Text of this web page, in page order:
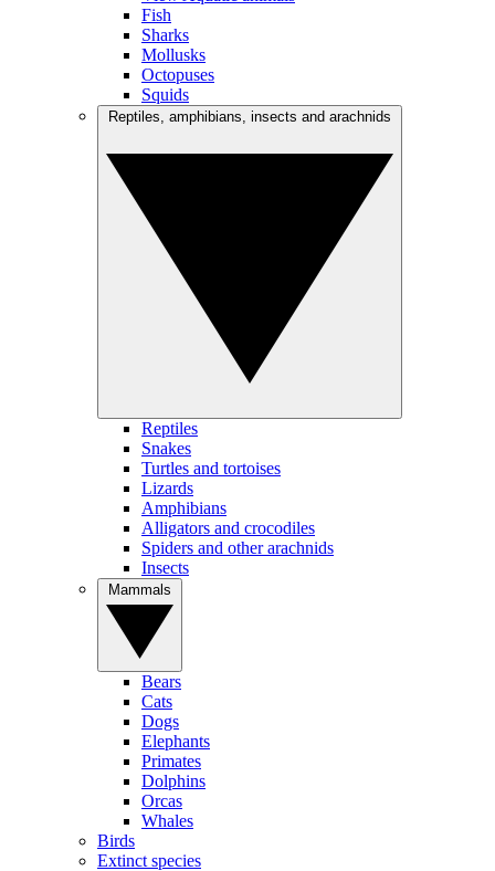
Fish
Sharks
Mollusks
Octopuses
Squids
Reptiles
Snakes
Turtles and tortoises
Lizards
Amphibians
Alligators and crocodiles
Spiders and other arachnids
Insects
Bears
Cats
Dogs
Elephants
Primates
Dolphins
Orcas
Whales
Birds
Extinct species